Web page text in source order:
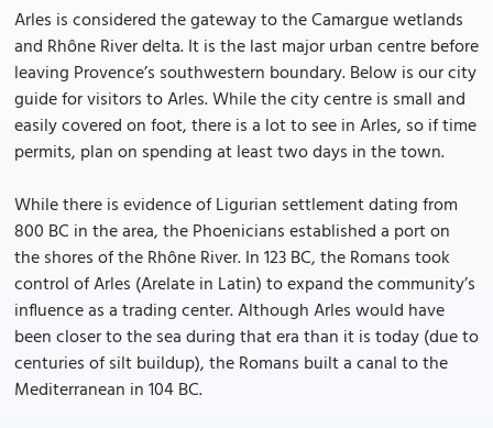
Arles is considered the gateway to the Camargue wetlands
and Rhône River delta. It is the last major urban centre before
leaving Provence’s southwestern boundary. Below is our city
guide for visitors to Arles. While the city centre is small and
easily covered on foot, there is a lot to see in Arles, so if time
permits, plan on spending at least two days in the town.
While there is evidence of Ligurian settlement dating from
800 BC in the area, the Phoenicians established a port on
the shores of the Rhône River. In 123 BC, the Romans took
control of Arles (Arelate in Latin) to expand the community’s
influence as a trading center. Although Arles would have
been closer to the sea during that era than it is today (due to
centuries of silt buildup), the Romans built a canal to the
Mediterranean in 104 BC.